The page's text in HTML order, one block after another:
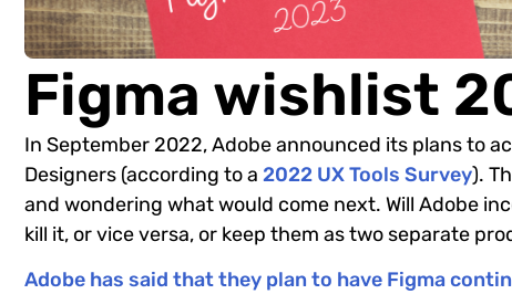
Figma wishlist
In September 2022, Adobe announced its plans to
Designers (according to a 2022 UX Tools Survey).
and wondering what would come next. Will Adobe
kill it, or vice versa, or keep them as two separate
Adobe has said that they plan to have Figma